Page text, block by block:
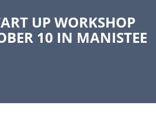
UP WORKSHOP
10 IN MANISTEE